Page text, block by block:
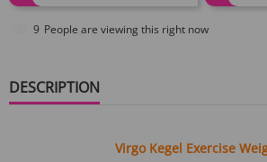
9 People are viewing this right now
DESCRIPTION
Virgo Kegel Exercise